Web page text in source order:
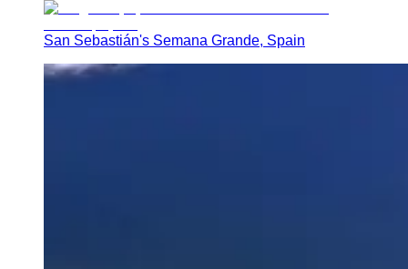
San Sebastián's Semana Grande, Spain